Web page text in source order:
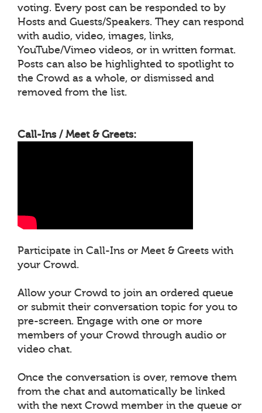
voting. Every post can be responded to by
Hosts and Guests/Speakers. They can respond
with audio, video, images, links,
YouTube/Vimeo videos, or in written format.
Posts can also be highlighted to spotlight to
the Crowd as a whole, or dismissed and
removed from the list.
Call-Ins / Meet & Greets:
Participate in Call-Ins or Meet & Greets with
your Crowd.
Allow your Crowd to join an ordered queue
or submit their conversation topic for you to
pre-screen. Engage with one or more
members of your Crowd through audio or
video chat.
Once the conversation is over, remove them
from the chat and automatically be linked
with the next Crowd member in the queue or